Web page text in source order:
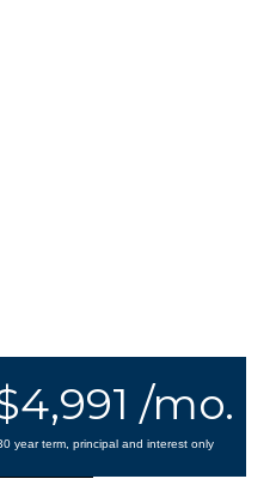
/mo.
year term, principal and interest only